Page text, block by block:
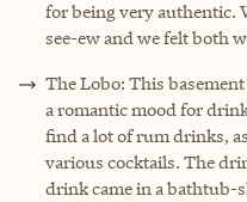
for being very authentic.
see-ew and we felt both
The Lobo: This
a romantic mood for
find a lot of rum drinks,
various cocktails. The
drink came in a bathtub-